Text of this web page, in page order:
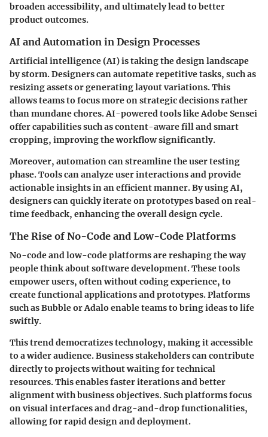
broaden accessibility, and ultimately lead to better
product outcomes.
AI and Automation in Design Processes
Artificial intelligence (AI) is taking the design landscape
by storm. Designers can automate repetitive tasks, such as
resizing assets or generating layout variations. This
allows teams to focus more on strategic decisions rather
than mundane chores. AI-powered tools like Adobe Sensei
offer capabilities such as content-aware fill and smart
cropping, improving the workflow significantly.
Moreover, automation can streamline the user testing
phase. Tools can analyze user interactions and provide
actionable insights in an efficient manner. By using AI,
designers can quickly iterate on prototypes based on real-
time feedback, enhancing the overall design cycle.
The Rise of No-Code and Low-Code Platforms
No-code and low-code platforms are reshaping the way
people think about software development. These tools
empower users, often without coding experience, to
create functional applications and prototypes. Platforms
such as Bubble or Adalo enable teams to bring ideas to life
swiftly.
This trend democratizes technology, making it accessible
to a wider audience. Business stakeholders can contribute
directly to projects without waiting for technical
resources. This enables faster iterations and better
alignment with business objectives. Such platforms focus
on visual interfaces and drag-and-drop functionalities,
allowing for rapid design and deployment.